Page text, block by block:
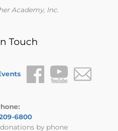
Academy, Inc.
Touch
6800
by phone